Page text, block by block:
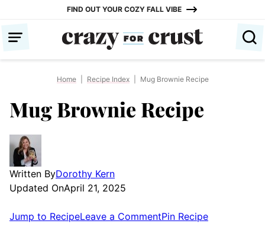
content
FIND OUT YOUR COZY FALL VIBE
Home Recipe Index Mug Brownie Recipe
Mug Brownie Recipe
Written ByDorothy Kern
Updated OnApril 21, 2025
Jump to RecipeLeave a CommentPin Recipe